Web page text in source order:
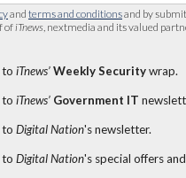
and terms and conditionsand by
ofiTnews , nextmedia and its valued
to iTnews’ Weekly Securitywrap.
to iTnews’ Government IT
to Digital Nation's newsletter.
to Digital Nation's special offers